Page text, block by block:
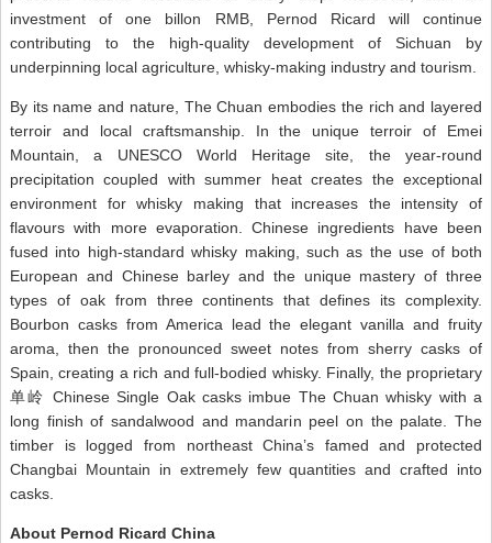
investment of one billon RMB, Pernod Ricard will continue
contributing to the high-quality development of Sichuan by
underpinning local agriculture, whisky-making industry and tourism.
By its name and nature, The Chuan embodies the rich and layered
terroir and local craftsmanship. In the unique terroir of Emei
Mountain, a UNESCO World Heritage site, the year-round
precipitation coupled with summer heat creates the exceptional
environment for whisky making that increases the intensity of
flavours with more evaporation. Chinese ingredients have been
fused into high-standard whisky making, such as the use of both
European and Chinese barley and the unique mastery of three
types of oak from three continents that defines its complexity.
Bourbon casks from America lead the elegant vanilla and fruity
aroma, then the pronounced sweet notes from sherry casks of
Spain, creating a rich and full-bodied whisky. Finally, the proprietary
单岭 Chinese Single Oak casks imbue The Chuan whisky with a
long finish of sandalwood and mandarin peel on the palate. The
timber is logged from northeast China’s famed and protected
Changbai Mountain in extremely few quantities and crafted into
casks.
About Pernod Ricard China